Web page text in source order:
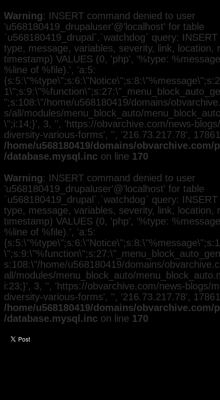
Warning: INSERT command denied to user
'u568180419_drupaluser'@'localhost' for table
`u568180419_drupal`.`watchdog` query:
type, message, variables, severity, link, location,
timestamp) VALUES (0, 'php', '%type:
%line of %file).', 'a:5:
";s:108:\"/home/u568180419/domains/
s/all/modules/menu_block_auto/
\";i:14;}', 3, '', 'https://obvarchive.com/news-
diversity-various-forms', '', '216.73.217.78',
/home/u568180419/domains/
/database.mysql.inc on line 170
Warning: INSERT command denied to user
'u568180419_drupaluser'@'localhost' for table
`u568180419_drupal`.`watchdog` query:
type, message, variables, severity, link, location,
timestamp) VALUES (0, 'php', '%type:
%line of %file).', 'a:5:
s:108:\"/home/u568180419/domains/
all/modules/menu_block_auto/
i:23;}', 3, '', 'https://obvarchive.com/news-blogs/
diversity-various-forms', '', '216.73.217.78',
/home/u568180419/domains/
/database.mysql.inc on line 170